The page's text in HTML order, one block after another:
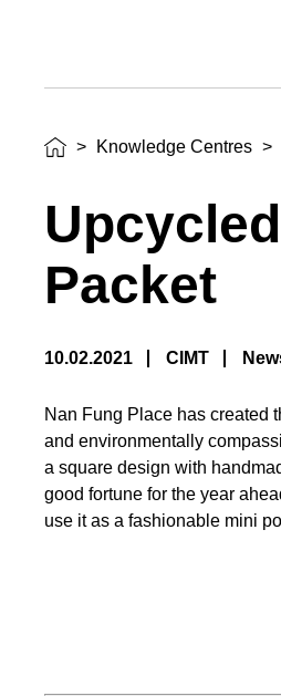
> Knowledge Centres >
Packet
10.02.2021 CIMT
Nan Fung Place has created
and environmentally
a square design with
good fortune for the year
use it as a fashionable mini